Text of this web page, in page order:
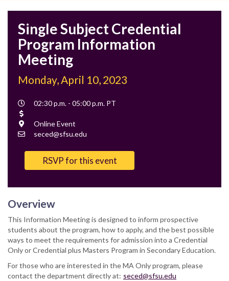
Single Subject Credential
Program Information
Meeting
Monday, April 10, 2023
Event
02:30 p.m. - 05:00 p.m. PT
Location
Online Event
Contact
seced@sfsu.edu
RSVP for this event
Overview
This Information Meeting is designed to inform prospective
students about the program, how to apply, and the best possible
ways to meet the requirements for admission into a Credential
Only or Credential plus Masters Program in Secondary Education.
For those who are interested in the MA Only program, please
contact the department directly at: seced@sfsu.edu